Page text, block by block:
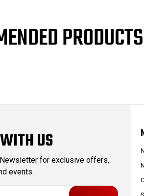
PRODUCTS
US
for exclusive offers,
events.